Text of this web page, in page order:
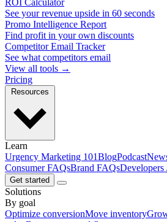
ROI Calculator
See your revenue upside in 60 seconds
Promo Intelligence Report
Find profit in your own discounts
Competitor Email Tracker
See what competitors email
View all tools →
Pricing
Learn
Urgency Marketing 101BlogPodcast
Consumer FAQsBrand FAQsDevelopers
Get started
Solutions
By goal
Optimize conversionMove inventory